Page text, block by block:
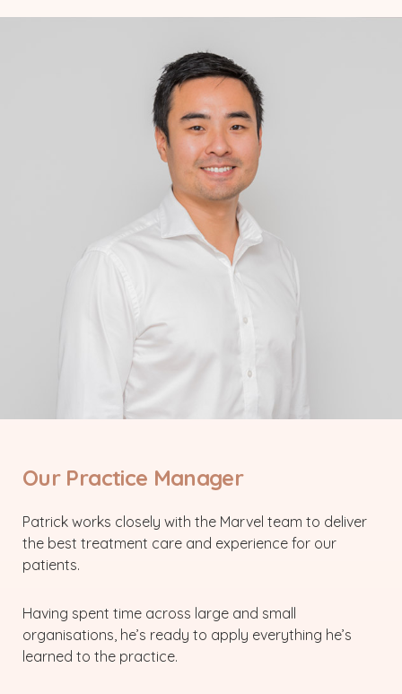
Our Practice Manager
Patrick works closely with the Marvel team to deliver
the best treatment care and experience for our
patients.
Having spent time across large and small
organisations, he’s ready to apply everything he’s
learned to the practice.